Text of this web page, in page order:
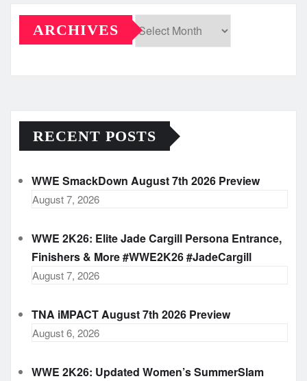
ARCHIVES
RECENT POSTS
WWE SmackDown August 7th 2026 Preview
August 7, 2026
WWE 2K26: Elite Jade Cargill Persona Entrance,
Finishers & More #WWE2K26 #JadeCargill
August 7, 2026
TNA iMPACT August 7th 2026 Preview
August 6, 2026
WWE 2K26: Updated Women’s SummerSlam